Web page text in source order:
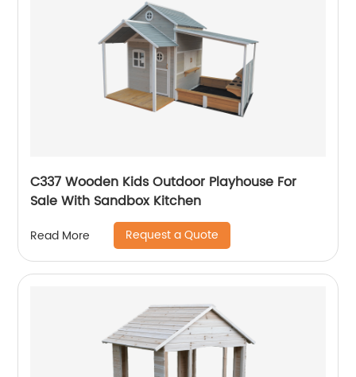
C337 Wooden Kids Outdoor Playhouse For
Sale With Sandbox Kitchen
Read More Request a Quote